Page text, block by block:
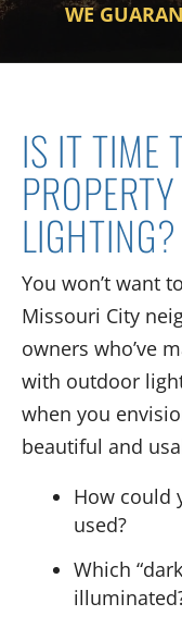
WE
IS IT TIME
PROPERTY
LIGHTING?
You won’t want
Missouri City
owners who’ve
with outdoor
when you
beautiful and
How could
used?
Which